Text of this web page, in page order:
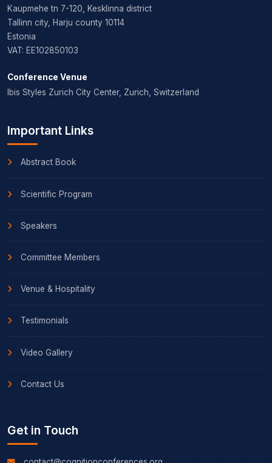
Kaupmehe tn 7-120, Kesklinna district
Tallinn city, Harju county 10114
Estonia
VAT: EE102850103
Conference Venue
Ibis Styles Zurich City Center, Zurich, Switzerland
Important Links
Abstract Book
Scientific Program
Speakers
Committee Members
Venue & Hospitality
Testimonials
Video Gallery
Contact Us
Get in Touch